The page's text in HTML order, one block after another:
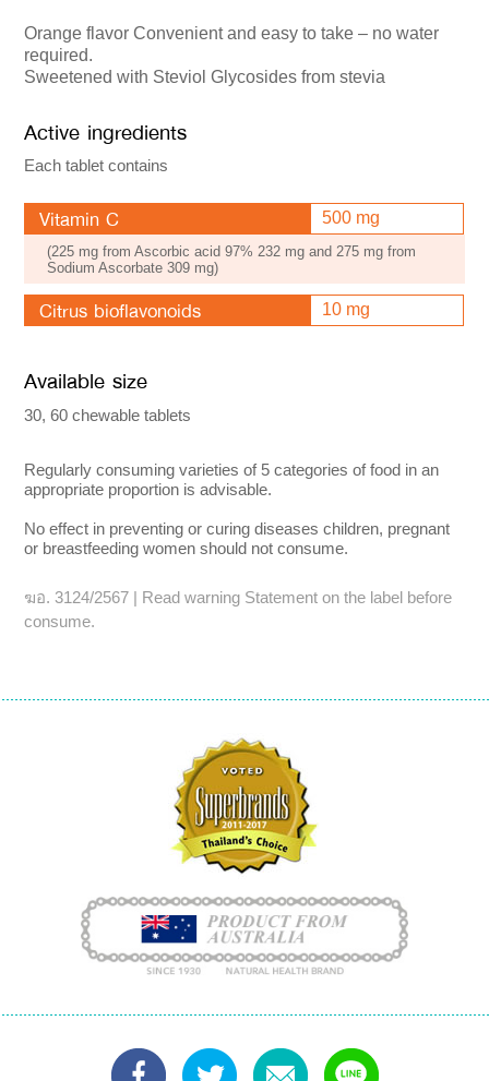
Orange flavor Convenient and easy to take – no water
required.
Sweetened with Steviol Glycosides from stevia
Active ingredients
Each tablet contains
Vitamin C 500 mg
(225 mg from Ascorbic acid 97% 232 mg and 275 mg from
Sodium Ascorbate 309 mg)
Citrus bioflavonoids 10 mg
Available size
30, 60 chewable tablets
Regularly consuming varieties of 5 categories of food in an
appropriate proportion is advisable.
No effect in preventing or curing diseases children, pregnant
or breastfeeding women should not consume.
ฆอ. 3124/2567 | Read warning Statement on the label before
consume.